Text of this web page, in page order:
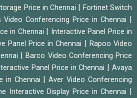
Price in Chennai
Fortinet Switch
Video Conferencing Price in Chennai
in Chennai
Interactive Panel Price in
Panel Price in Chennai
Rapoo Video
|Barco Video Conferencing Price
Panel Price in Chennai |Avaya
in Chennai
|Aver Video Conferencing
Interactive Display Price in Chennai